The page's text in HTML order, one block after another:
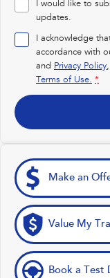
inc. Hybrid
Electric
Solterra
Electric
I would like to
updates.
I acknowledge
accordance with
and Privacy Policy
Terms of Use. *
Make an
Value My
Book a Test